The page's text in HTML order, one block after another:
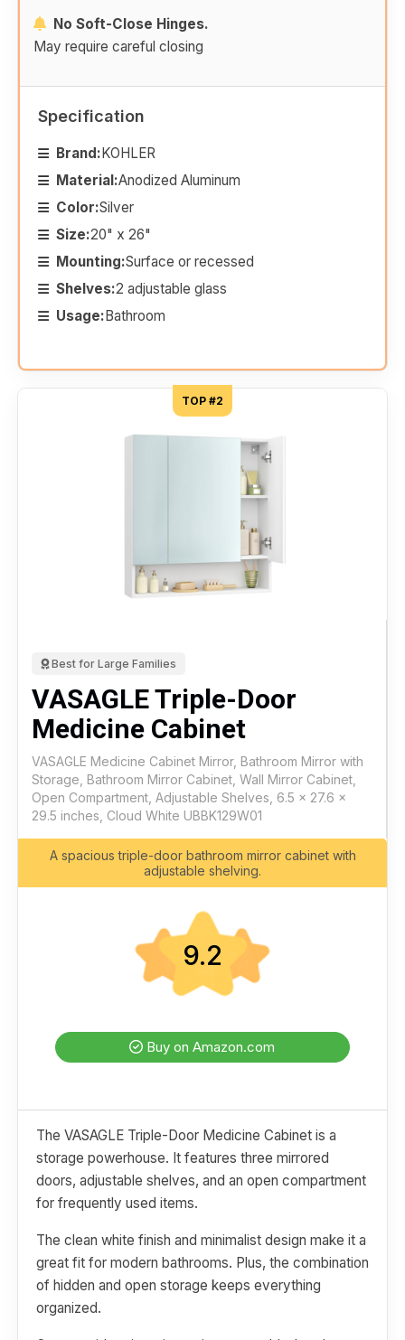
No Soft-Close Hinges.
May require careful closing
Specification
Brand:KOHLER
Material:Anodized Aluminum
Color:Silver
Size:20" x 26"
Mounting:Surface or recessed
Shelves:2 adjustable glass
Usage:Bathroom
TOP #2
Best for Large Families
VASAGLE Triple-Door
Medicine Cabinet
VASAGLE Medicine Cabinet Mirror, Bathroom Mirror with
Storage, Bathroom Mirror Cabinet, Wall Mirror Cabinet,
Open Compartment, Adjustable Shelves, 6.5 x 27.6 x
29.5 inches, Cloud White UBBK129W01
A spacious triple-door bathroom mirror cabinet with
adjustable shelving.
9.2
Buy on Amazon.com
The VASAGLE Triple-Door Medicine Cabinet is a
storage powerhouse. It features three mirrored
doors, adjustable shelves, and an open compartment
for frequently used items.
The clean white finish and minimalist design make it a
great fit for modern bathrooms. Plus, the combination
of hidden and open storage keeps everything
organized.